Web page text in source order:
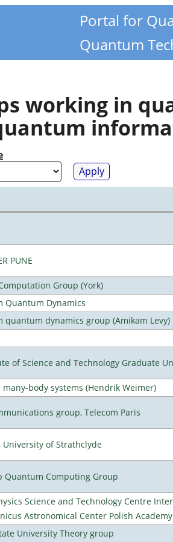
Portal for
Quantum
working in
PUNE
Group (York)
Quantum Dynamics
dynamics group (Amikam Levy)
of Science and Technology Graduate
body systems (Hendrik Weimer)
group, Telecom Paris
University of Strathclyde
Quantum Computing Group
Science and Technology Centre
Astronomical Center Polish
University Theory group